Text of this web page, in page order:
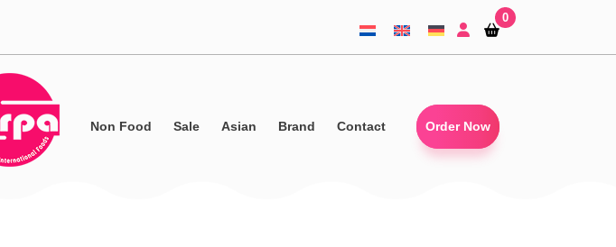
Shopping-
basket
Shopping-
basket
0
Non Food Sale Asian Brand Contact Order Now